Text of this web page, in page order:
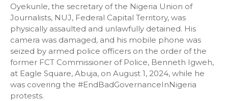
Oyekunle, the secretary of the Nigeria Union of
Journalists, NUJ, Federal Capital Territory, was
physically assaulted and unlawfully detained. His
camera was damaged, and his mobile phone was
seized by armed police officers on the order of the
former FCT Commissioner of Police, Benneth Igweh,
at Eagle Square, Abuja, on August 1, 2024, while he
was covering the #EndBadGovernanceInNigeria
protests.